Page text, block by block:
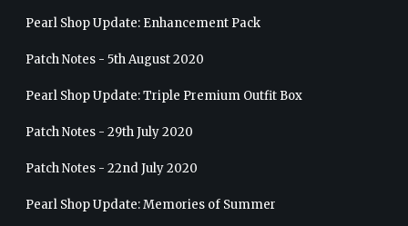
Pearl Shop Update: Enhancement Pack
Patch Notes - 5th August 2020
Pearl Shop Update: Triple Premium Outfit Box
Patch Notes - 29th July 2020
Patch Notes - 22nd July 2020
Pearl Shop Update: Memories of Summer